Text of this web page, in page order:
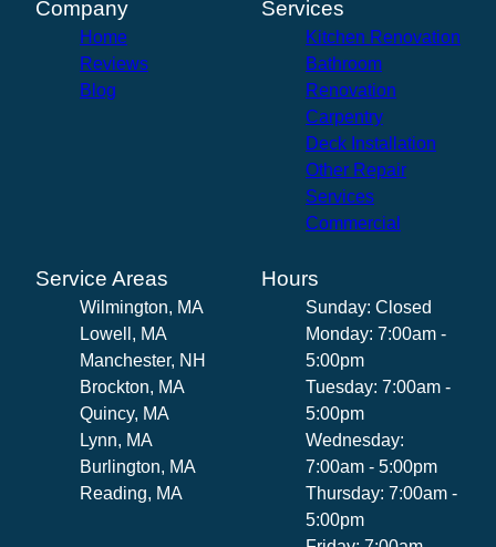
Company
Home
Reviews
Blog
Services
Kitchen Renovation
Bathroom
Renovation
Carpentry
Deck Installation
Other Repair
Services
Commercial
Service Areas
Wilmington, MA
Lowell, MA
Manchester, NH
Brockton, MA
Quincy, MA
Lynn, MA
Burlington, MA
Reading, MA
Hours
Sunday: Closed
Monday: 7:00am -
5:00pm
Tuesday: 7:00am -
5:00pm
Wednesday:
7:00am - 5:00pm
Thursday: 7:00am -
5:00pm